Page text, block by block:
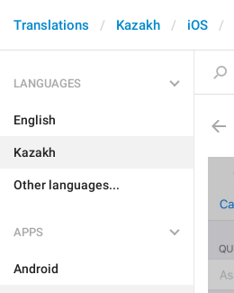
Translations Kazakh iOS
LANGUAGES
English
Kazakh
Other languages...
APPS
Android